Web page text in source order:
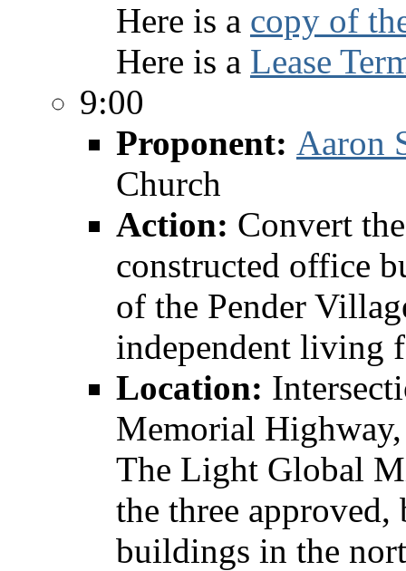
Here is a copy of
Here is a Lease
9:00
Proponent: Aaron
Church
Action: Convert
constructed office
of the Pender
independent living
Location:
Memorial
The Light Global
the three
buildings in the